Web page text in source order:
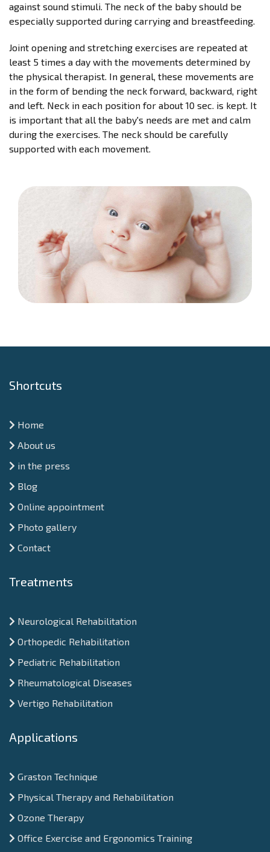
against sound stimuli. The neck of the baby should be
especially supported during carrying and breastfeeding.
Joint opening and stretching exercises are repeated at
least 5 times a day with the movements determined by
the physical therapist. In general, these movements are
in the form of bending the neck forward, backward, right
and left. Neck in each position for about 10 sec. is kept. It
is important that all the baby's needs are met and calm
during the exercises. The neck should be carefully
supported with each movement.
Shortcuts
Home
About us
in the press
Blog
Online appointment
Photo gallery
Contact
Treatments
Neurological Rehabilitation
Orthopedic Rehabilitation
Pediatric Rehabilitation
Rheumatological Diseases
Vertigo Rehabilitation
Applications
Graston Technique
Physical Therapy and Rehabilitation
Ozone Therapy
Office Exercise and Ergonomics Training